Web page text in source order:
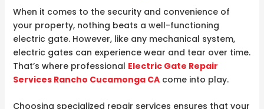
When it comes to the security and convenience of
your property, nothing beats a well-functioning
electric gate. However, like any mechanical system,
electric gates can experience wear and tear over time.
That’s where professional Electric Gate Repair
Services Rancho Cucamonga CAcome into play.
Choosing specialized repair services ensures that your